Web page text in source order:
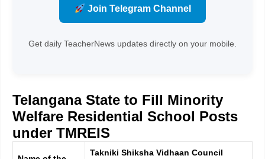
Join Telegram Channel
Get daily TeacherNews updates directly on your mobile.
Telangana State to Fill Minority
Welfare Residential School Posts
under TMREIS
Takniki Shiksha Vidhaan Council